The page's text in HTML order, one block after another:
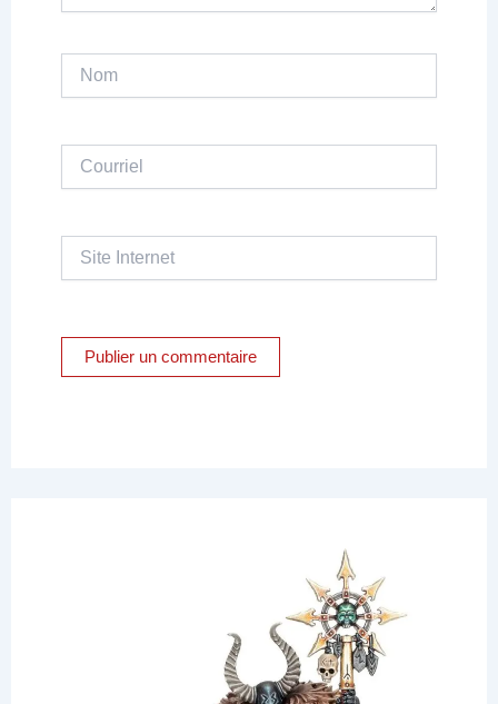
Internet